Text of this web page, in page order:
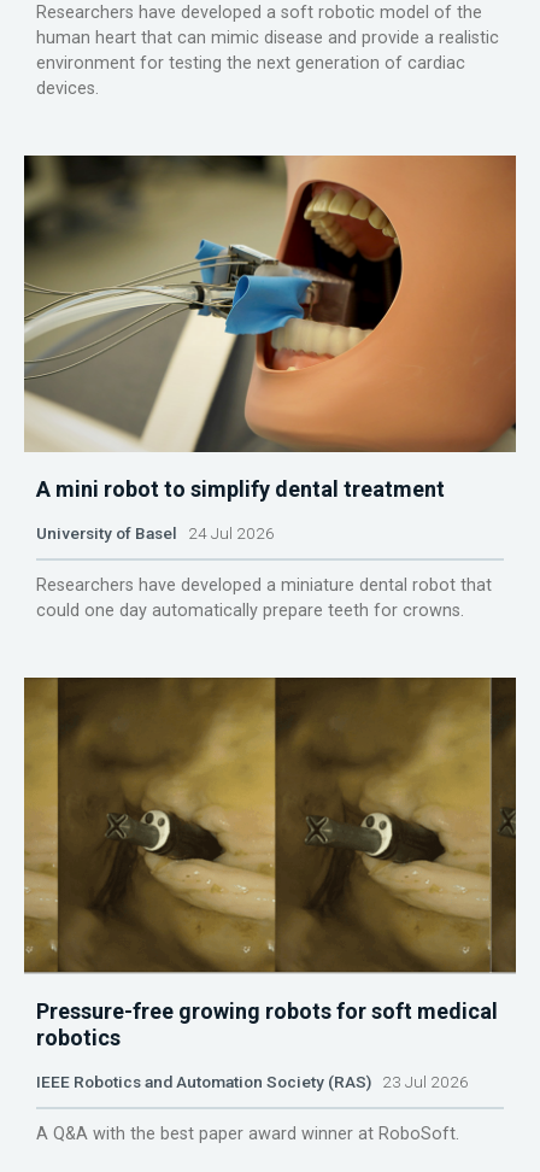
Researchers have developed a soft robotic model of the
human heart that can mimic disease and provide a realistic
environment for testing the next generation of cardiac
devices.
A mini robot to simplify dental treatment
University of Basel 24 Jul 2026
Researchers have developed a miniature dental robot that
could one day automatically prepare teeth for crowns.
Pressure-free growing robots for soft medical
robotics
IEEE Robotics and Automation Society (RAS) 23 Jul 2026
A Q&A with the best paper award winner at RoboSoft.